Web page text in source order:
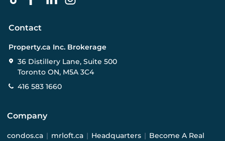
Contact
Property.ca Inc. Brokerage
36 Distillery Lane, Suite 500
Toronto ON, M5A 3C4
416 583 1660
Company
condos.ca | mrloft.ca | Headquarters | Become A Real